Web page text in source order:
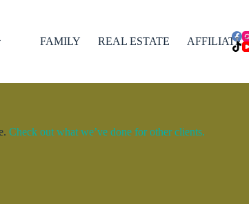
FAMILY REAL ESTATE AFFILIATES
Check out what we’ve done for other clients.